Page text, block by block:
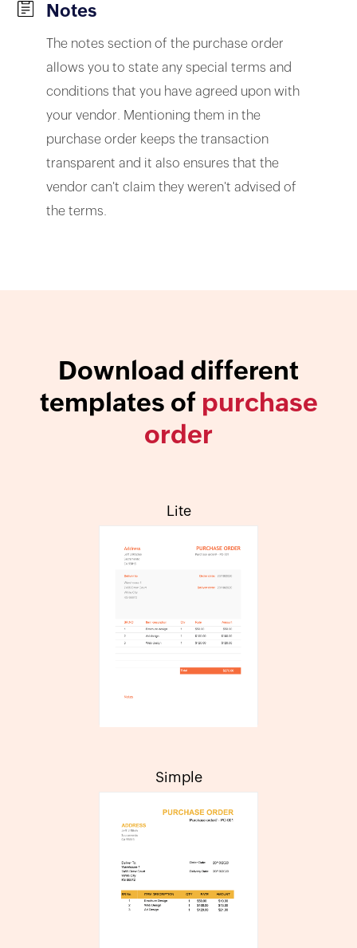
Notes
The notes section of the purchase order
allows you to state any special terms and
conditions that you have agreed upon with
your vendor. Mentioning them in the
purchase order keeps the transaction
transparent and it also ensures that the
vendor can't claim they weren't advised of
the terms.
Download different
templates of purchase
order
Lite
Simple